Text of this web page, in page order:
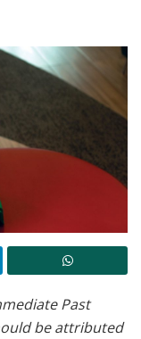
Past
be attributed